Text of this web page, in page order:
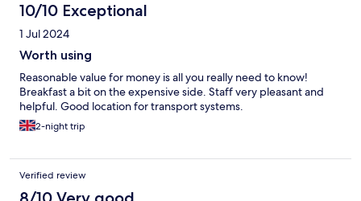
10/10 Exceptional
1 Jul 2024
Worth using
Reasonable value for money is all you really need to know!
Breakfast a bit on the expensive side. Staff very pleasant and
helpful. Good location for transport systems.
2-night trip
Verified review